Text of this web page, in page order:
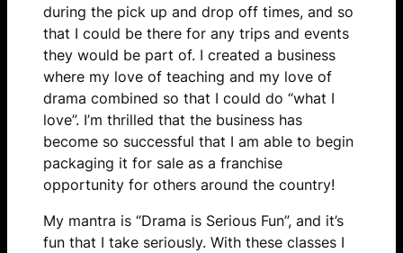
during the pick up and drop off times, and so
that I could be there for any trips and events
they would be part of. I created a business
where my love of teaching and my love of
drama combined so that I could do “what I
love”. I’m thrilled that the business has
become so successful that I am able to begin
packaging it for sale as a franchise
opportunity for others around the country!
My mantra is “Drama is Serious Fun”, and it’s
fun that I take seriously. With these classes I